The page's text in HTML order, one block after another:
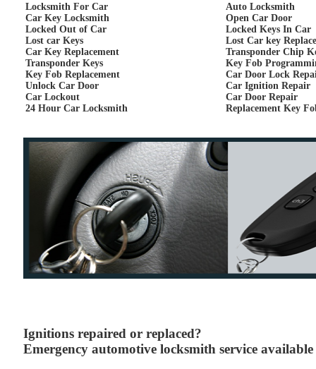
Locksmith For Car
Car Key Locksmith
Locked Out of Car
Lost car Keys
Car Key Replacement
Transponder Keys
Key Fob Replacement
Unlock Car Door
Car Lockout
24 Hour Car Locksmith
Auto Locksmith
Open Car Door
Locked Keys In Car
Lost Car key
Transponder Chip
Key Fob
Car Door Lock
Car Ignition Repair
Car Door Repair
Replacement Key
Ignitions repaired or replaced?
Emergency automotive locksmith service available